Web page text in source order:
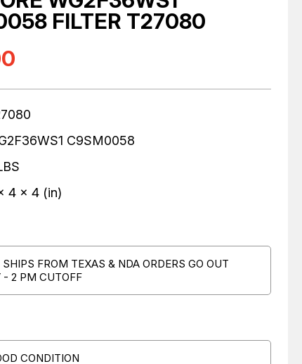
FILTER T27080
C9SM0058
4 x 4 (in)
FROM TEXAS & NDA ORDERS GO OUT
- 2 PM CUTOFF
CONDITION